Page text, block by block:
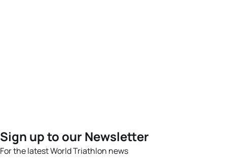
Sign up to our Newsletter
For the latest World Triathlon news